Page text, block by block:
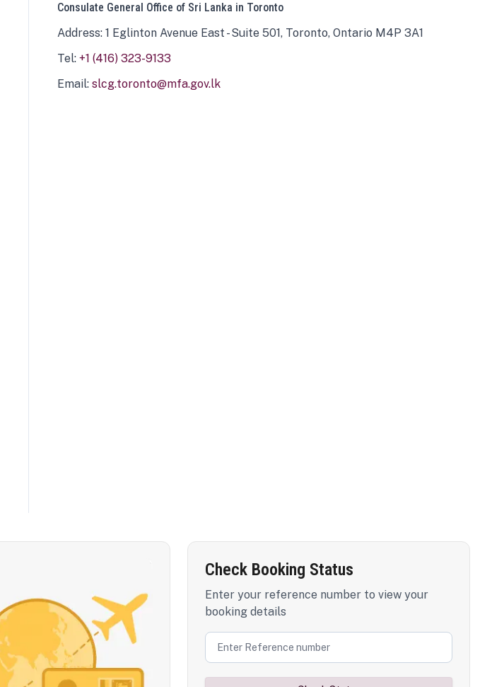
Consulate General Office of Sri Lanka in Toronto
Address: 1 Eglinton Avenue East - Suite 501, Toronto, Ontario M4P 3A1
Tel: +1 (416) 323-9133
Email: slcg.toronto@mfa.gov.lk
Check Booking Status
Enter your reference number to view your
booking details